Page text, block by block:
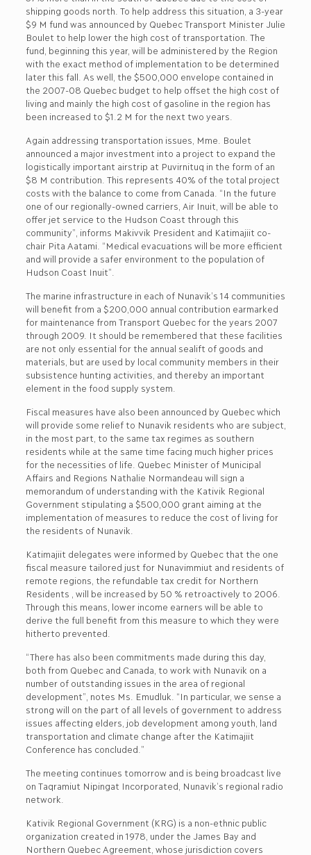
shipping goods north. To help address this situation, a 3-year
$9 M fund was announced by Quebec Transport Minister Julie
Boulet to help lower the high cost of transportation. The
fund, beginning this year, will be administered by the Region
with the exact method of implementation to be determined
later this fall. As well, the $500,000 envelope contained in
the 2007-08 Quebec budget to help offset the high cost of
living and mainly the high cost of gasoline in the region has
been increased to $1.2 M for the next two years.
Again addressing transportation issues, Mme. Boulet
announced a major investment into a project to expand the
logistically important airstrip at Puvirnituq in the form of an
$8 M contribution. This represents 40% of the total project
costs with the balance to come from Canada. “In the future
one of our regionally-owned carriers, Air Inuit, will be able to
offer jet service to the Hudson Coast through this
community”, informs Makivvik President and Katimajiit co-
chair Pita Aatami. “Medical evacuations will be more efficient
and will provide a safer environment to the population of
Hudson Coast Inuit”.
The marine infrastructure in each of Nunavik’s 14 communities
will benefit from a $200,000 annual contribution earmarked
for maintenance from Transport Quebec for the years 2007
through 2009. It should be remembered that these facilities
are not only essential for the annual sealift of goods and
materials, but are used by local community members in their
subsistence hunting activities, and thereby an important
element in the food supply system.
Fiscal measures have also been announced by Quebec which
will provide some relief to Nunavik residents who are subject,
in the most part, to the same tax regimes as southern
residents while at the same time facing much higher prices
for the necessities of life. Quebec Minister of Municipal
Affairs and Regions Nathalie Normandeau will sign a
memorandum of understanding with the Kativik Regional
Government stipulating a $500,000 grant aiming at the
implementation of measures to reduce the cost of living for
the residents of Nunavik.
Katimajiit delegates were informed by Quebec that the one
fiscal measure tailored just for Nunavimmiut and residents of
remote regions, the refundable tax credit for Northern
Residents , will be increased by 50 % retroactively to 2006.
Through this means, lower income earners will be able to
derive the full benefit from this measure to which they were
hitherto prevented.
“There has also been commitments made during this day,
both from Quebec and Canada, to work with Nunavik on a
number of outstanding issues in the area of regional
development”, notes Ms. Emudluk. “In particular, we sense a
strong will on the part of all levels of government to address
issues affecting elders, job development among youth, land
transportation and climate change after the Katimajiit
Conference has concluded.”
The meeting continues tomorrow and is being broadcast live
on Taqramiut Nipingat Incorporated, Nunavik’s regional radio
network.
Kativik Regional Government (KRG) is a non-ethnic public
organization created in 1978, under the James Bay and
Northern Quebec Agreement, whose jurisdiction covers